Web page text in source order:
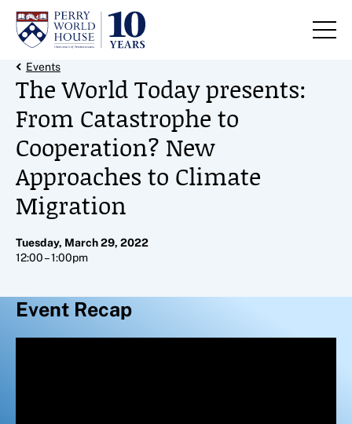
Skip to content
Back Link
Events
The World Today presents:
From Catastrophe to
Cooperation? New
Approaches to Climate
Migration
Tuesday, March 29, 2022
12:00 – 1:00pm
Event Recap